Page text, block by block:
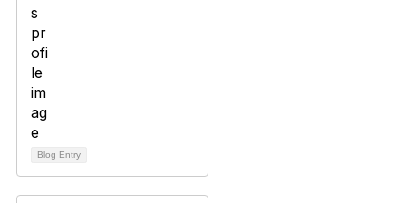
Blog Entry